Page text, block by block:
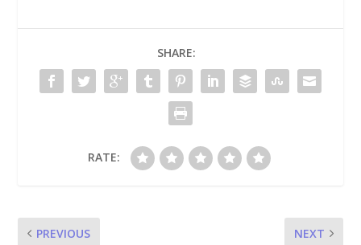
SHARE:
RATE:
PREVIOUS NEXT